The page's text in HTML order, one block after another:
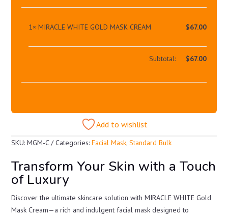
1× MIRACLE WHITE GOLD MASK CREAM $67.00
Subtotal: $67.00
Add to wishlist
SKU:MGM-C Categories:Facial Mask,Standard Bulk
Transform Your Skin with a Touch
of Luxury
Discover the ultimate skincare solution with MIRACLE WHITE Gold
Mask Cream—a rich and indulgent facial mask designed to